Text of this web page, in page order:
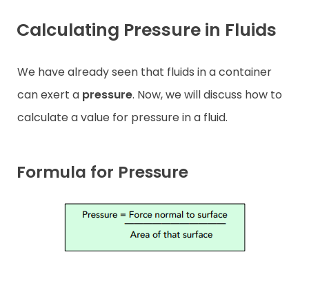
Calculating Pressure in Fluids
We have already seen that fluids in a container
can exert a pressure. Now, we will discuss how to
calculate a value for pressure in a fluid.
Formula for Pressure